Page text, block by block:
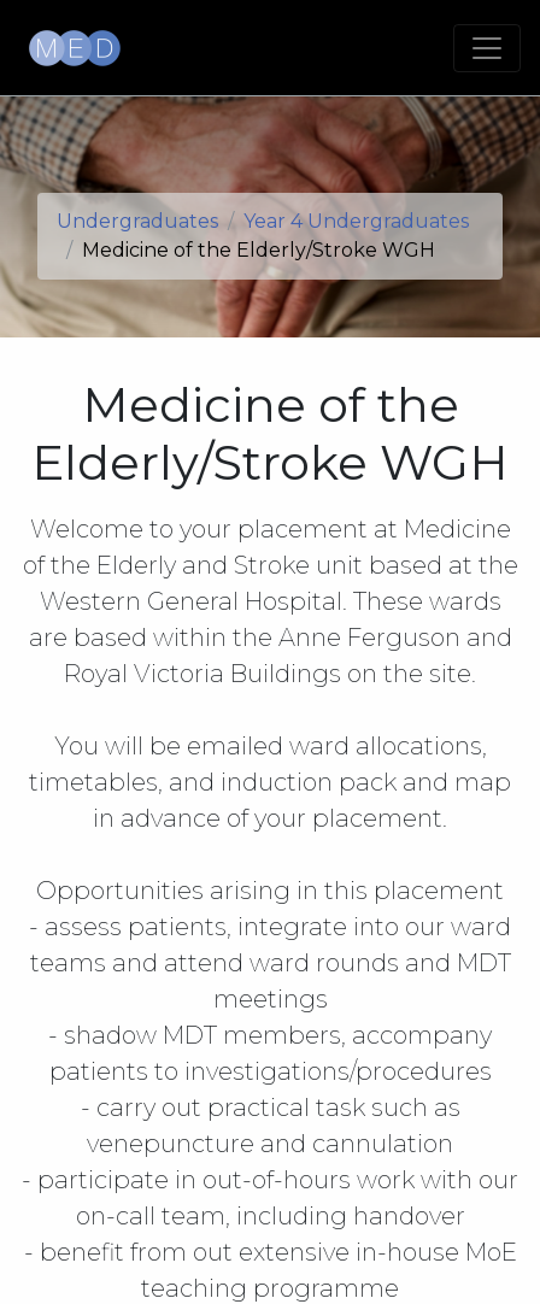
Undergraduates
Year 4 Undergraduates
Medicine of the Elderly/Stroke WGH
Medicine of the
Elderly/Stroke WGH
Welcome to your placement at Medicine
of the Elderly and Stroke unit based at the
Western General Hospital. These wards
are based within the Anne Ferguson and
Royal Victoria Buildings on the site.
You will be emailed ward allocations,
timetables, and induction pack and map
in advance of your placement.
Opportunities arising in this placement
- assess patients, integrate into our ward
teams and attend ward rounds and MDT
meetings
- shadow MDT members, accompany
patients to investigations/procedures
- carry out practical task such as
venepuncture and cannulation
- participate in out-of-hours work with our
on-call team, including handover
- benefit from out extensive in-house MoE
teaching programme